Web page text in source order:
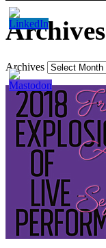
Archives
Archives